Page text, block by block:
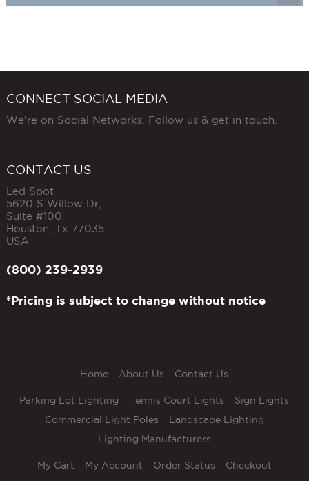
CONNECT SOCIAL MEDIA
We're on Social Networks. Follow us & get in touch.
CONTACT US
Led Spot
5620 S Willow Dr,
Suite #100
Houston Tx 77035
USA
(800) 239-2939
*Pricing is subject to change without notice
Home About Us Contact Us
Parking Lot Lighting Tennis Court Lights
Sign Lights
Commercial Light Poles
Landscape Lighting
Lighting Manufacturers
My Cart My Account Order Status Checkout